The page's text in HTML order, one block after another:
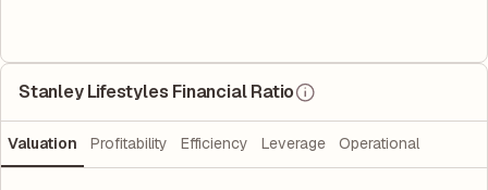
Stanley Lifestyles Financial Ratio
Valuation Profitability Efficiency Leverage Operational